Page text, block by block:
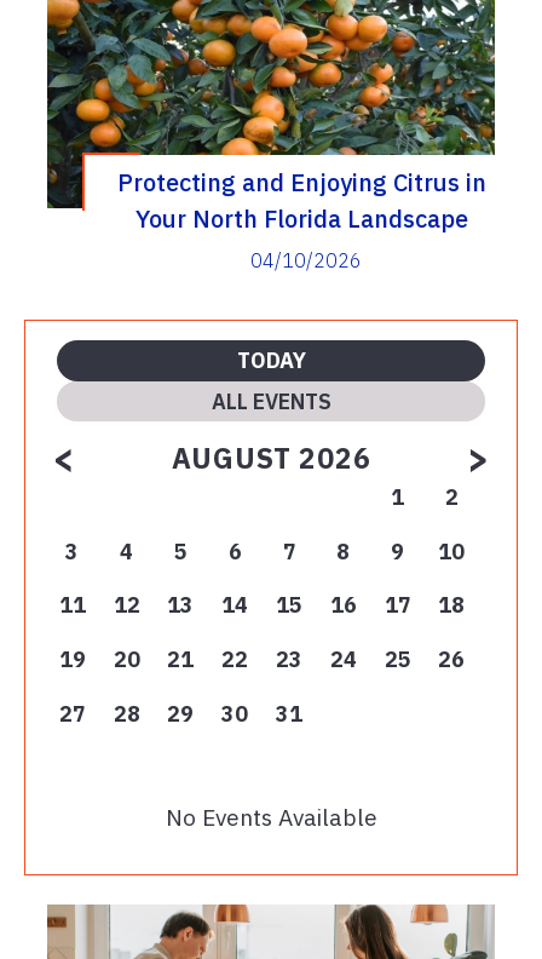
Protecting and Enjoying Citrus in
Your North Florida Landscape
04/10/2026
TODAY
ALL EVENTS
< AUGUST 2026 >
1
2
3
4 5 6 7 8 9
10
11
12 13 14 15 16 17
18
19
20 21 22 23 24 25
26
27
28 29 30 31
No Events Available